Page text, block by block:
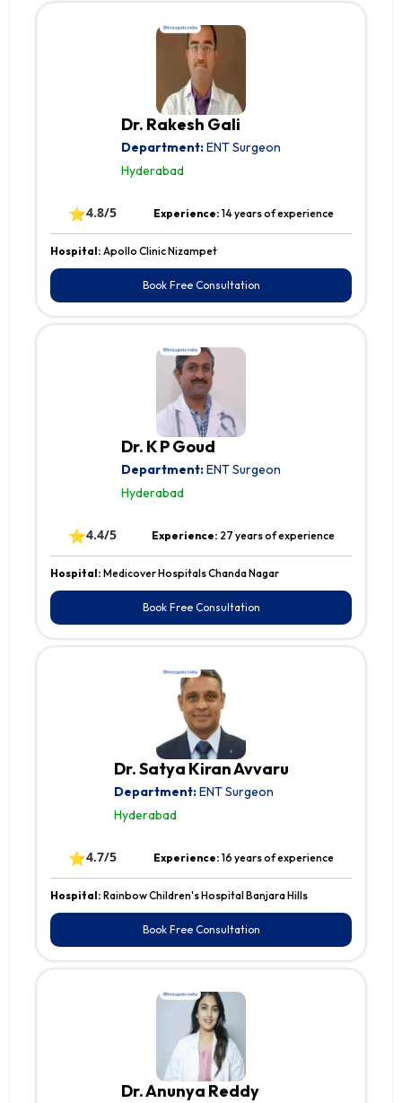
Dr. Rakesh Gali
Department:ENT Surgeon
Hyderabad
⭐4.8/5 Experience: 14 years of experience
Hospital: Apollo Clinic Nizampet
Book Free Consultation
Dr. K P Goud
Department:ENT Surgeon
Hyderabad
⭐4.4/5 Experience: 27 years of experience
Hospital: Medicover Hospitals Chanda Nagar
Book Free Consultation
Dr. Satya Kiran Avvaru
Department:ENT Surgeon
Hyderabad
⭐4.7/5 Experience: 16 years of experience
Hospital: Rainbow Children's Hospital Banjara Hills
Book Free Consultation
Dr. Anunya Reddy